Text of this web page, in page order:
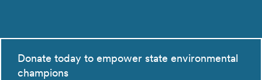
Donate today to empower state environmental
champions